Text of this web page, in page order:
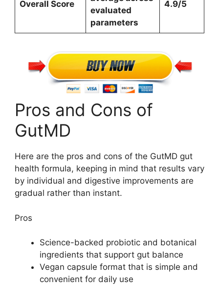
Overall Score
evaluated
parameters
4.9/5
Pros and Cons of
GutMD
Here are the pros and cons of the GutMD gut
health formula, keeping in mind that results vary
by individual and digestive improvements are
gradual rather than instant.
Pros
Science-backed probiotic and botanical
ingredients that support gut balance
Vegan capsule format that is simple and
convenient for daily use